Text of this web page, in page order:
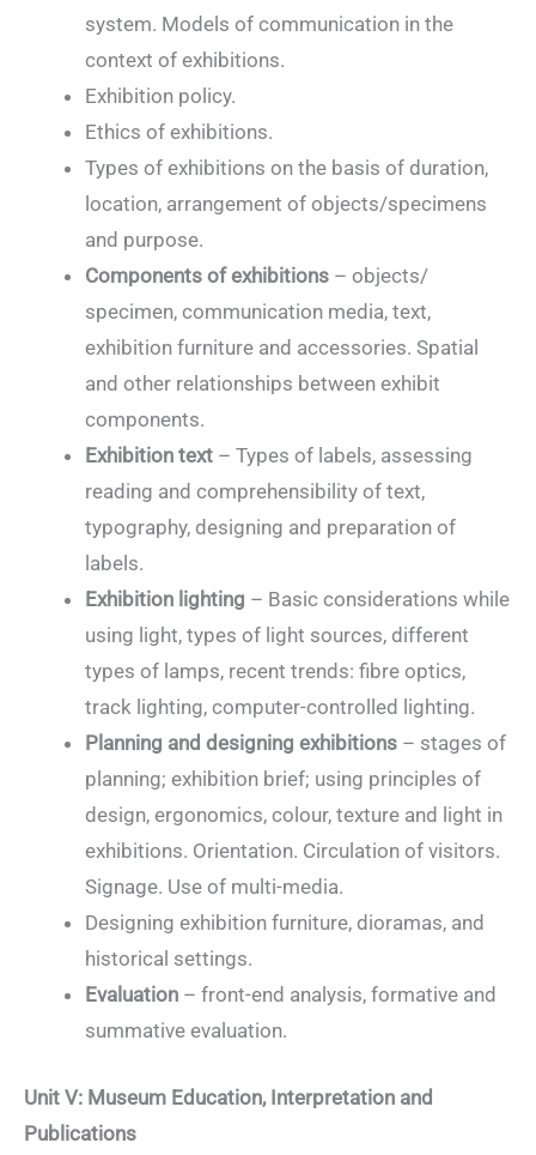
system. Models of communication in the
context of exhibitions.
Exhibition policy.
Ethics of exhibitions.
Types of exhibitions on the basis of duration,
location, arrangement of objects/specimens
and purpose.
Components of exhibitions – objects/
specimen, communication media, text,
exhibition furniture and accessories. Spatial
and other relationships between exhibit
components.
Exhibition text – Types of labels, assessing
reading and comprehensibility of text,
typography, designing and preparation of
labels.
Exhibition lighting – Basic considerations while
using light, types of light sources, different
types of lamps, recent trends: fibre optics,
track lighting, computer-controlled lighting.
Planning and designing exhibitions – stages of
planning; exhibition brief; using principles of
design, ergonomics, colour, texture and light in
exhibitions. Orientation. Circulation of visitors.
Signage. Use of multi-media.
Designing exhibition furniture, dioramas, and
historical settings.
Evaluation – front-end analysis, formative and
summative evaluation.
Unit V: Museum Education, Interpretation and
Publications